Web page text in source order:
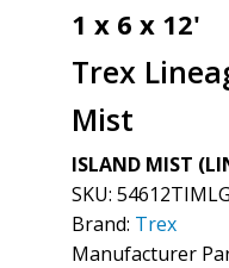
Product Categories
Brands
For the Pros
1 x 6 x 12'
Trex
Mist
ISLAND MIST
SKU: 54612TIMLG
Brand: Trex
Manufacturer